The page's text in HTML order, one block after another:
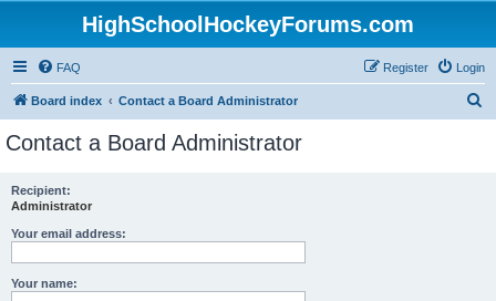
HighSchoolHockeyForums.com
FAQ Login
Register
Board index Contact a Board Administrator
Contact a Board Administrator
Recipient:
Administrator
Your email address:
Your name: